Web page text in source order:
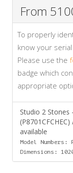
From
To properly
know your
Please use the
badge which
appropriate
Studio 2 Stones
available
Model Numbers:
Dimensions: